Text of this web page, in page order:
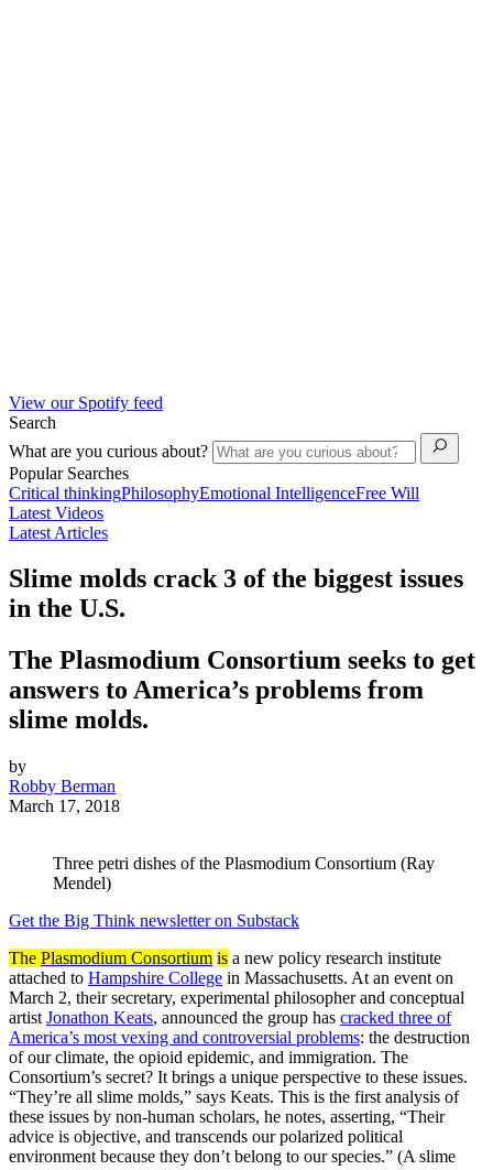
View our Spotify feed
Search
What are you curious about?
Popular Searches
Critical thinkingPhilosophyEmotional IntelligenceFree Will
Latest Videos
Latest Articles
Slime molds crack 3 of the biggest issues
in the U.S.
The Plasmodium Consortium seeks to get
answers to America’s problems from
slime molds.
by
Robby Berman
March 17, 2018
Three petri dishes of the Plasmodium Consortium (Ray
Mendel)
Get the Big Think newsletter on Substack
The Plasmodium Consortium is a new policy research institute
attached to Hampshire College in Massachusetts. At an event on
March 2, their secretary, experimental philosopher and conceptual
artist Jonathon Keats, announced the group has cracked three of
America’s most vexing and controversial problems: the destruction
of our climate, the opioid epidemic, and immigration. The
Consortium’s secret? It brings a unique perspective to these issues.
“They’re all slime molds,” says Keats. This is the first analysis of
these issues by non-human scholars, he notes, asserting, “Their
advice is objective, and transcends our polarized political
environment because they don’t belong to our species.” (A slime